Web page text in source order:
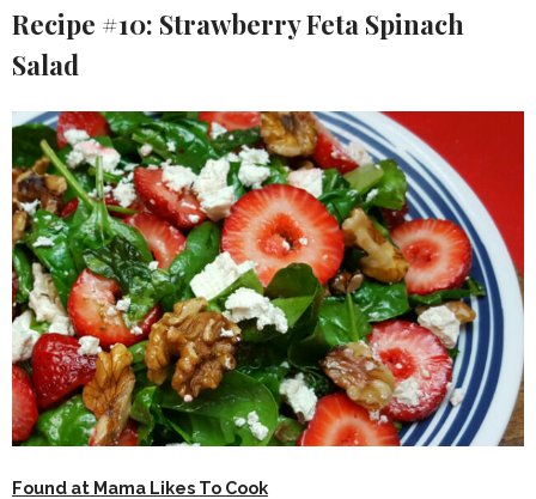
Recipe #10: Strawberry Feta Spinach
Salad
Found at Mama Likes To Cook